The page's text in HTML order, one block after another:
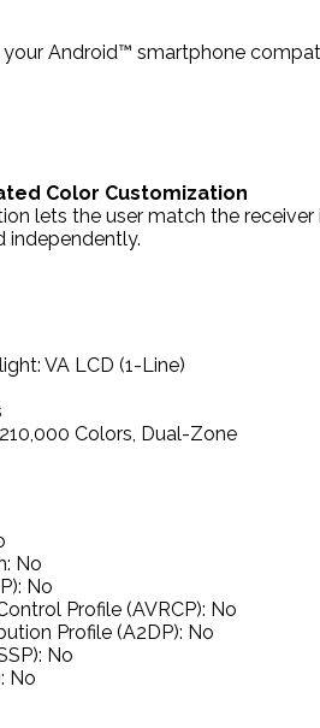
Android™ smartphone
Color Customization
lets the user match the
independently.
VA LCD (1-Line)
Colors, Dual-Zone
No
No
Profile (AVRCP): No
Profile (A2DP): No
No
No